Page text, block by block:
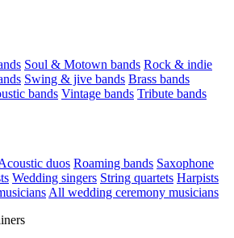
Soul & Motown bands Rock & indie
Swing & jive bands Brass bands
bands Vintage bands Tribute bands
duos Roaming bands Saxophone
Wedding singers String quartets Harpists
All wedding ceremony musicians